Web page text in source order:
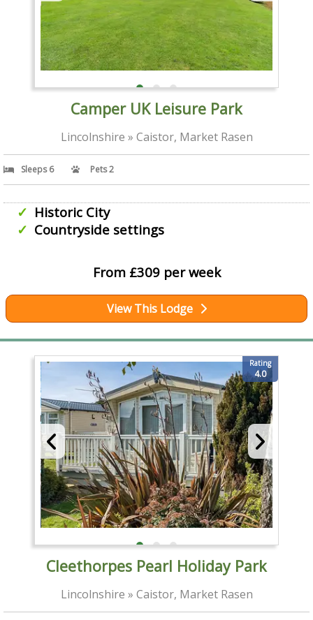
Camper UK Leisure Park
Lincolnshire » Caistor, Market Rasen
Sleeps 6 Pets 2
Historic City
Countryside settings
From £309 per week
View This Lodge
Rating
4.0
Cleethorpes Pearl Holiday Park
Lincolnshire » Caistor, Market Rasen